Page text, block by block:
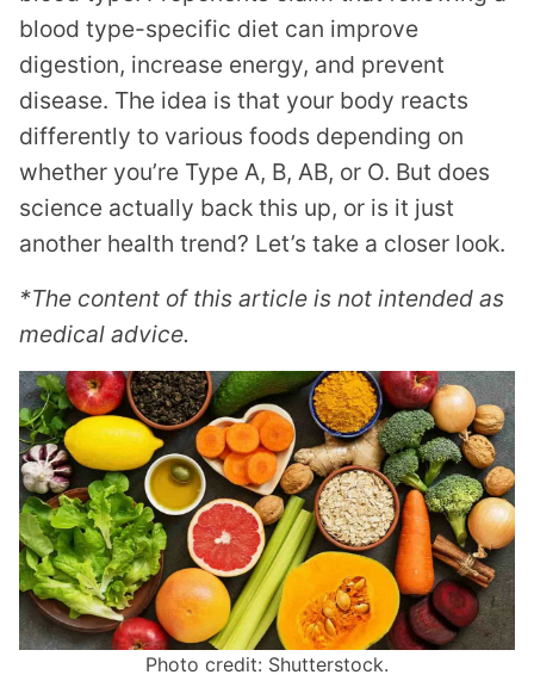
blood type-specific diet can improve
digestion, increase energy, and prevent
disease. The idea is that your body reacts
differently to various foods depending on
whether you’re Type A, B, AB, or O. But does
science actually back this up, or is it just
another health trend? Let’s take a closer look.
*The content of this article is not intended as
medical advice.
Photo credit: Shutterstock.